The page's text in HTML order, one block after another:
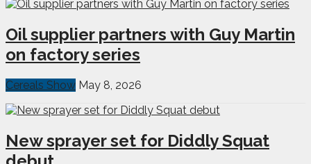
Oil supplier partners with Guy Martin
on factory series
Cereals Show May 8, 2026
New sprayer set for Diddly Squat